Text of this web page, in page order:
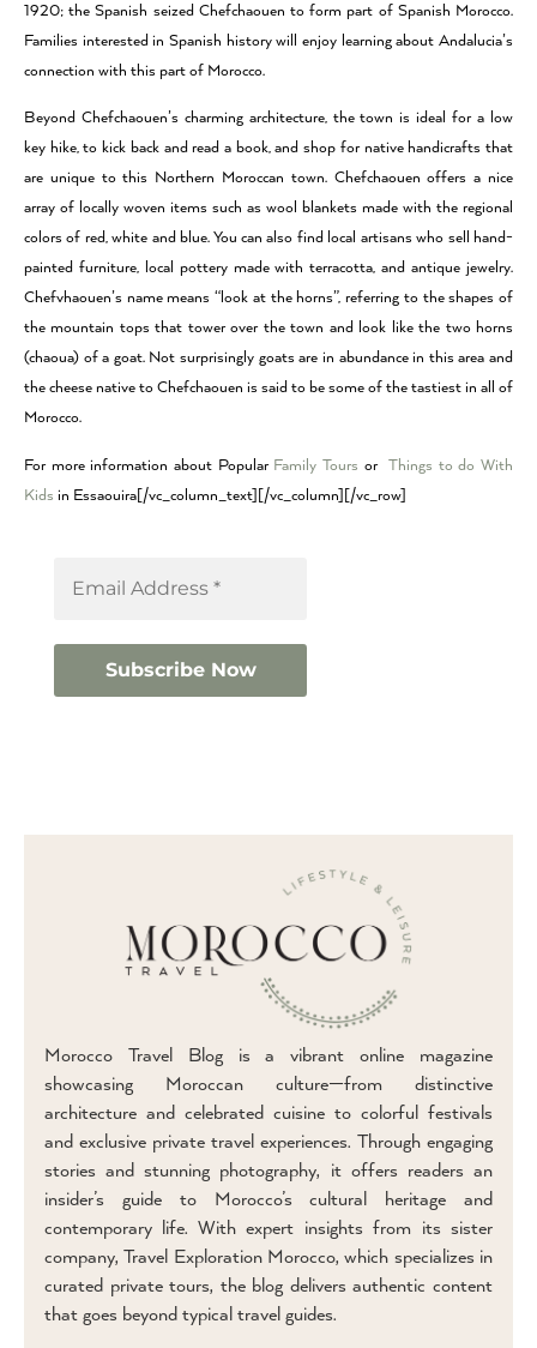
1920; the Spanish seized Chefchaouen to form part of Spanish Morocco.
Families interested in Spanish history will enjoy learning about Andalucia’s
connection with this part of Morocco.
Beyond Chefchaouen’s charming architecture, the town is ideal for a low
key hike, to kick back and read a book, and shop for native handicrafts that
are unique to this Northern Moroccan town. Chefchaouen offers a nice
array of locally woven items such as wool blankets made with the regional
colors of red, white and blue. You can also find local artisans who sell hand-
painted furniture, local pottery made with terracotta, and antique jewelry.
Chefvhaouen’s name means “look at the horns”, referring to the shapes of
the mountain tops that tower over the town and look like the two horns
(chaoua) of a goat. Not surprisingly goats are in abundance in this area and
the cheese native to Chefchaouen is said to be some of the tastiest in all of
Morocco.
For more information about Popular Family Tours orThings to do With
Kids in Essaouira[/vc_column_text][/vc_column][/vc_row]
Morocco Travel Blog is a vibrant online magazine
showcasing Moroccan culture—from distinctive
architecture and celebrated cuisine to colorful festivals
and exclusive private travel experiences. Through engaging
stories and stunning photography, it offers readers an
insider’s guide to Morocco’s cultural heritage and
contemporary life. With expert insights from its sister
company, Travel Exploration Morocco, which specializes in
curated private tours, the blog delivers authentic content
that goes beyond typical travel guides.